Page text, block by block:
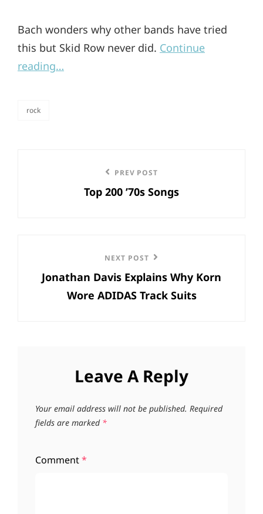
Bach wonders why other bands have tried
this but Skid Row never did. Continue
reading…
rock
navigation
PREV POST
Top 200 ’70s Songs
Post
NEXT POST
Jonathan Davis Explains Why Korn
Wore ADIDAS Track Suits
Leave A Reply
Your email address will not be published. Required
fields are marked *
Comment*